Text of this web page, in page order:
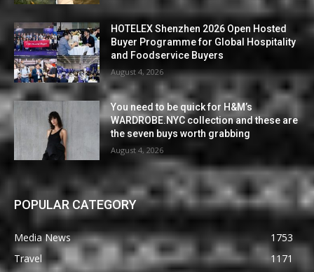
HOTELEX Shenzhen 2026 Open Hosted
Buyer Programme for Global Hospitality
and Foodservice Buyers
August 4, 2026
You need to be quick for H&M’s
WARDROBE.NYC collection and these are
the seven buys worth grabbing
August 4, 2026
POPULAR CATEGORY
Media News
1753
Travel
1171